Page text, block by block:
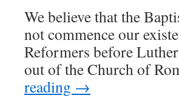
We believe that the
not commence our
Reformers before
out of the Church of
reading →